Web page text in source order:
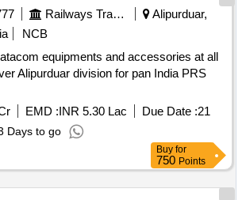
Railways Transport Services
Alipurduar,
NCB
equipments and accessories at all
Alipurduar division for pan India PRS
EMD :INR 5.30 Lac Due Date :21
Days to go
Buy for
750 Points